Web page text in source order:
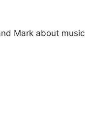
Mark about music